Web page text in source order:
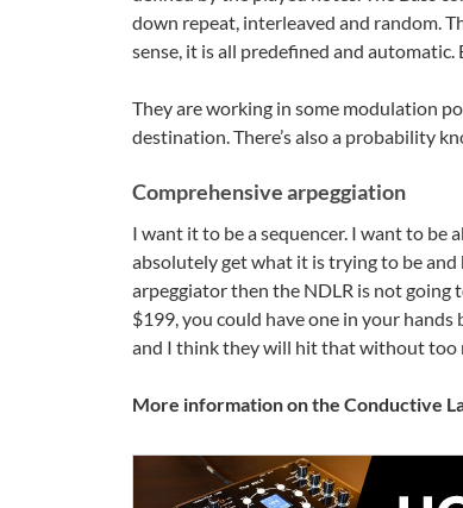
down repeat, interleaved and random.
sense, it is all predefined and
They are working in some modulation
destination. There’s also a probability
Comprehensive arpeggiation
I want it to be a sequencer. I want to be
absolutely get what it is trying to be and
arpeggiator then the NDLR is not going
$199, you could have one in your
and I think they will hit that without too
More information on the Conductive